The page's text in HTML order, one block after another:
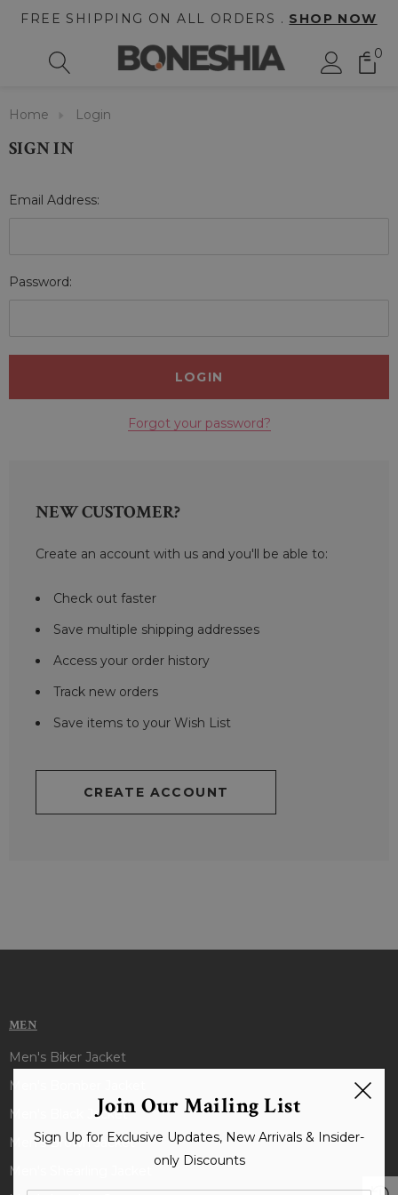
FREE SHIPPING ON ALL ORDERS . SHOP NOW
0
Home Login
SIGN IN
Email Address:
Password:
Forgot your password?
NEW CUSTOMER?
Create an account with us and you'll be able to:
Check out faster
Save multiple shipping addresses
Access your order history
Track new orders
Save items to your Wish List
CREATE ACCOUNT
MEN
Men's Biker Jacket
Men's Bomber Jacket
Men's Black Jacket
Men's Brown Jacket
Men's Shearling Jacket
Join Our Mailing List
Sign Up for Exclusive Updates, New Arrivals & Insider-
only Discounts